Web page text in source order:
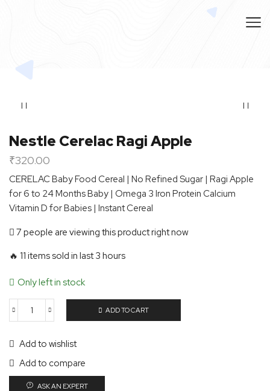
Nestle Cerelac Ragi Apple
₹320.00
CERELAC Baby Food Cereal | No Refined Sugar | Ragi Apple
for 6 to 24 Months Baby | Omega 3 Iron Protein Calcium
Vitamin D for Babies | Instant Cereal
7 people are viewing this product right now
🔥 11 items sold in last 3 hours
Only left in stock
ADD TO CART
Add to wishlist
Add to compare
ASK AN EXPERT